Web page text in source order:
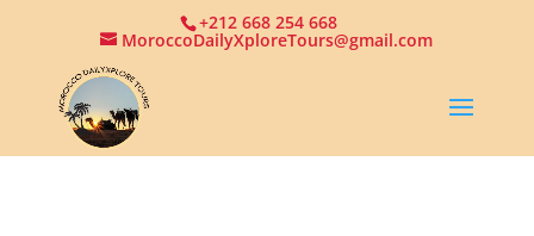
+212 668 254 668
MoroccoDailyXploreTours@gmail.com